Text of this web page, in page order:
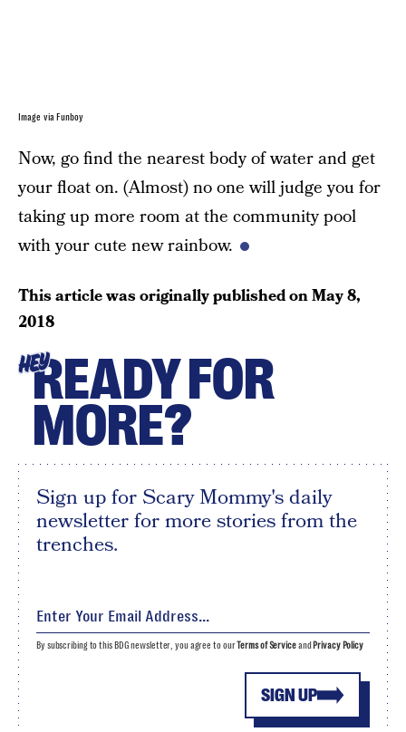
Image via Funboy
Now, go find the nearest body of water and get
your float on. (Almost) no one will judge you for
taking up more room at the community pool
with your cute new rainbow.
This article was originally published onMay 8,
2018
HEYREADY FOR
MORE?
Sign up for Scary Mommy's daily
newsletter for more stories from the
trenches.
SIGN UP
By subscribing to this BDG newsletter, you agree to ourTerms of Serviceand Privacy Policy